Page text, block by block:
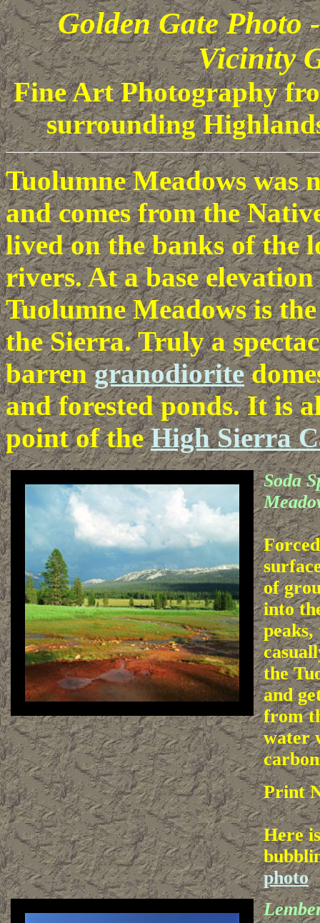
Golden Gate Photo
Vicinity
Fine Art Photography
surrounding
Tuolumne Meadows was
and comes from the
lived on the banks of the
rivers. At a base
Tuolumne Meadows is
the Sierra. Truly a
barrengranodiorite
and forested ponds. It is
point of theHigh Sierra
Soda
of
into
peaks,
the
and
from
water
Print
Here
photo